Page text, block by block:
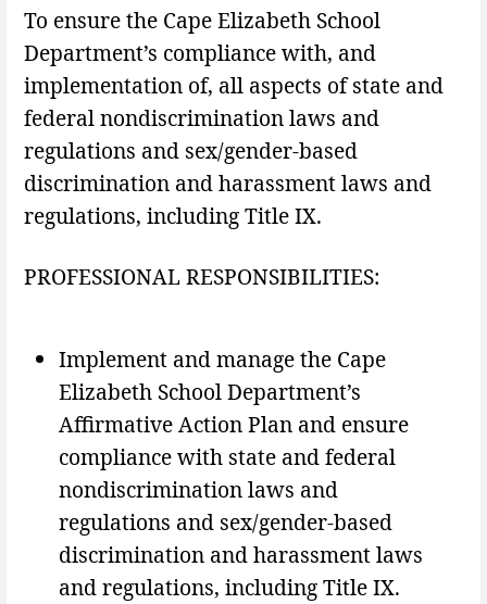
To ensure the Cape Elizabeth School
Department’s compliance with, and
implementation of, all aspects of state and
federal nondiscrimination laws and
regulations and sex/gender-based
discrimination and harassment laws and
regulations, including Title IX.
PROFESSIONAL RESPONSIBILITIES:
Implement and manage the Cape
Elizabeth School Department’s
Affirmative Action Plan and ensure
compliance with state and federal
nondiscrimination laws and
regulations and sex/gender-based
discrimination and harassment laws
and regulations, including Title IX.